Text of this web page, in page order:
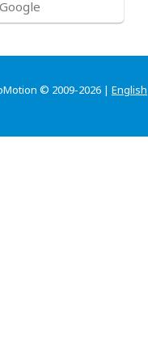
© 2009-2026 | English